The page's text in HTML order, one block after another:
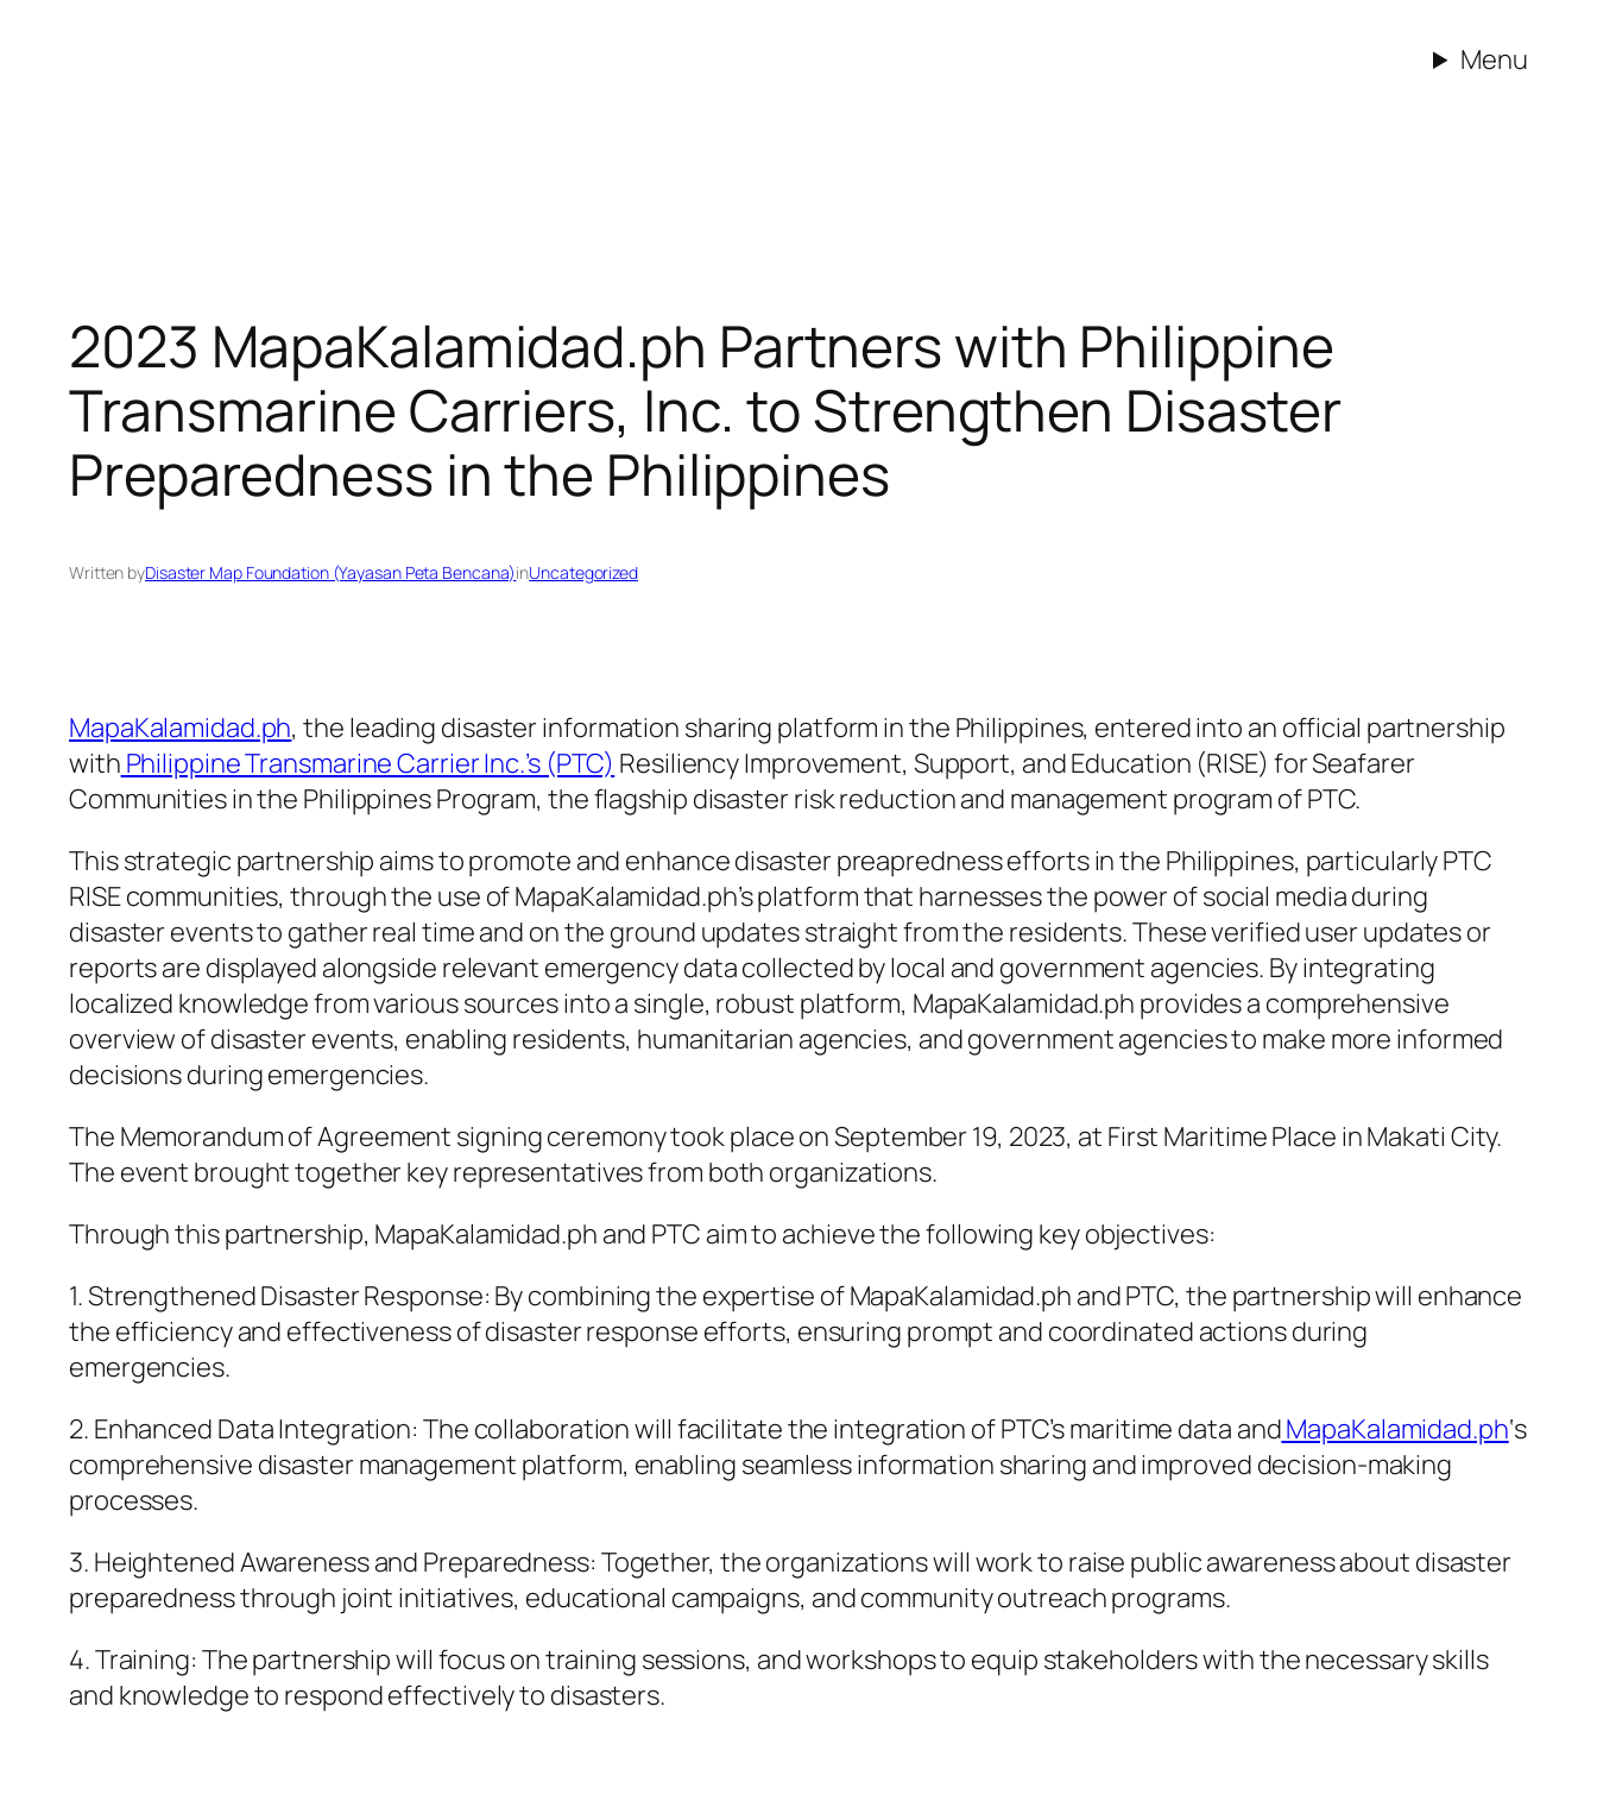
Menu
2023 MapaKalamidad.ph Partners with Philippine
Transmarine Carriers, Inc. to Strengthen Disaster
Preparedness in the Philippines
Written byDisaster Map Foundation (Yayasan Peta Bencana)inUncategorized
MapaKalamidad.ph, the leading disaster information sharing platform in the Philippines, entered into an official partnership
with Philippine Transmarine Carrier Inc.’s (PTC) Resiliency Improvement, Support, and Education (RISE) for Seafarer
Communities in the Philippines Program, the flagship disaster risk reduction and management program of PTC.
This strategic partnership aims to promote and enhance disaster preapredness efforts in the Philippines, particularly PTC
RISE communities, through the use of MapaKalamidad.ph’s platform that harnesses the power of social media during
disaster events to gather real time and on the ground updates straight from the residents. These verified user updates or
reports are displayed alongside relevant emergency data collected by local and government agencies. By integrating
localized knowledge from various sources into a single, robust platform, MapaKalamidad.ph provides a comprehensive
overview of disaster events, enabling residents, humanitarian agencies, and government agencies to make more informed
decisions during emergencies.
The Memorandum of Agreement signing ceremony took place on September 19, 2023, at First Maritime Place in Makati City.
The event brought together key representatives from both organizations.
Through this partnership, MapaKalamidad.ph and PTC aim to achieve the following key objectives:
1. Strengthened Disaster Response: By combining the expertise of MapaKalamidad.ph and PTC, the partnership will enhance
the efficiency and effectiveness of disaster response efforts, ensuring prompt and coordinated actions during
emergencies.
2. Enhanced Data Integration: The collaboration will facilitate the integration of PTC’s maritime data andMapaKalamidad.ph‘s
comprehensive disaster management platform, enabling seamless information sharing and improved decision-making
processes.
3. Heightened Awareness and Preparedness: Together, the organizations will work to raise public awareness about disaster
preparedness through joint initiatives, educational campaigns, and community outreach programs.
4. Training: The partnership will focus on training sessions, and workshops to equip stakeholders with the necessary skills
and knowledge to respond effectively to disasters.